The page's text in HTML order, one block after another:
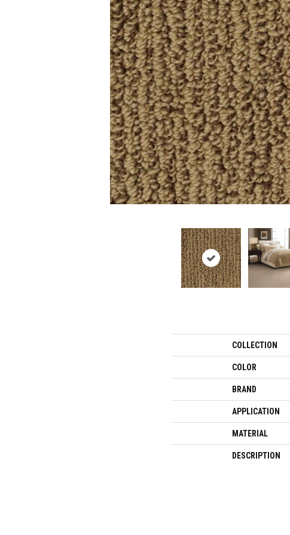
COLLECTION
COLOR
BRAND
APPLICATION
MATERIAL
DESCRIPTION